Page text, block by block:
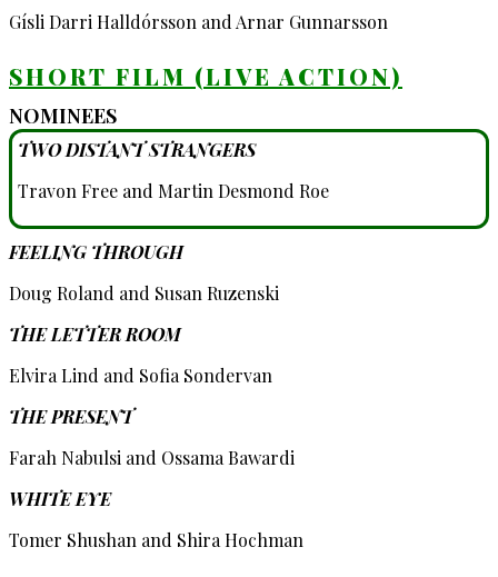
Gísli Darri Halldórsson and Arnar Gunnarsson
SHORT FILM (LIVE ACTION)
NOMINEES
TWO DISTANT STRANGERS
Travon Free and Martin Desmond Roe
FEELING THROUGH
Doug Roland and Susan Ruzenski
THE LETTER ROOM
Elvira Lind and Sofia Sondervan
THE PRESENT
Farah Nabulsi and Ossama Bawardi
WHITE EYE
Tomer Shushan and Shira Hochman